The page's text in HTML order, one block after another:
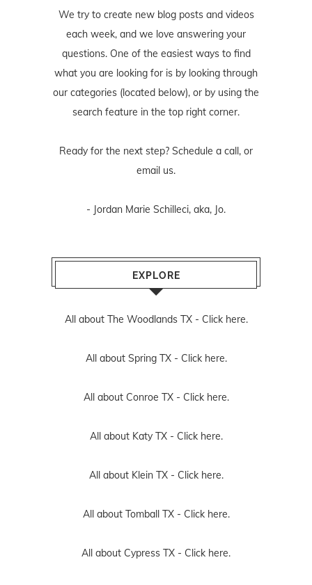
We try to create new blog posts and videos
each week, and we love answering your
questions. One of the easiest ways to find
what you are looking for is by looking through
our categories (located below), or by using the
search feature in the top right corner.
Ready for the next step? Schedule a call , or
email us.
- Jordan Marie Schilleci, aka, Jo.
EXPLORE
All about The Woodlands TX - Click here.
All about Spring TX - Click here.
All about Conroe TX - Click here.
All about Katy TX - Click here.
All about Klein TX - Click here.
All about Tomball TX - Click here.
All about Cypress TX - Click here.